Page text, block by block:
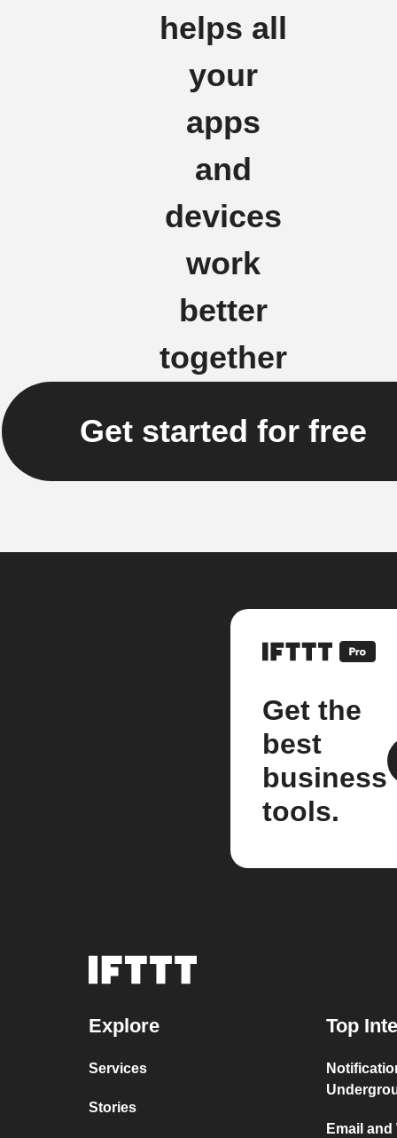
helps all
your
apps
and
devices
work
better
together
Get started for free
Get the
best
business
tools.
Explore
Services
Stories
Top
Email